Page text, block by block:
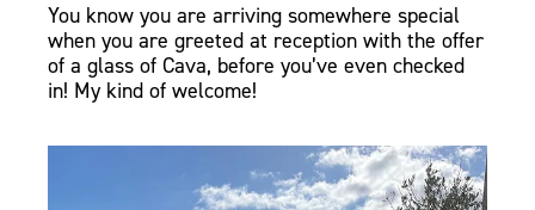
You know you are arriving somewhere special
when you are greeted at reception with the offer
of a glass of Cava, before you’ve even checked
in! My kind of welcome!